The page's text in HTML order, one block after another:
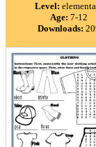
Level:
Age: 7-12
Downloads: